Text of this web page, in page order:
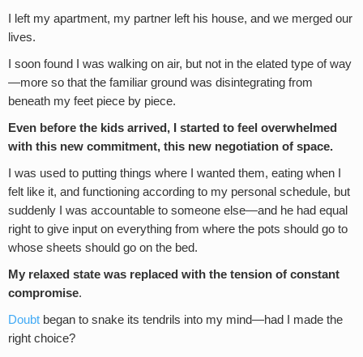
I left my apartment, my partner left his house, and we merged our
lives.
I soon found I was walking on air, but not in the elated type of way
—more so that the familiar ground was disintegrating from
beneath my feet piece by piece.
Even before the kids arrived, I
started to feel overwhelmed
with this new commitment, this new negotiation of space.
I was used to putting things where I wanted them, eating when I
felt like it, and functioning according to my personal schedule, but
suddenly I was accountable to someone else—and he had equal
right to give input on everything from where the pots should go to
whose sheets should go on the bed.
My relaxed state was replaced with the tension of constant
compromise.
Doubt began to snake its tendrils into my mind—had I made the
right choice?